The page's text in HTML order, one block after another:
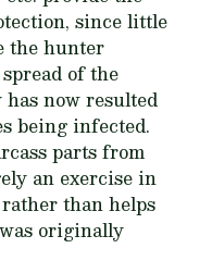
since little
the hunter
of the
has now resulted
being infected.
parts from
an exercise in
than helps
originally